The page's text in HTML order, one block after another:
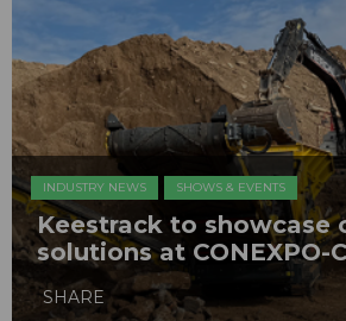
INDUSTRY NEWS SHOWS & EVENTS
Keestrack to showcase
solutions at CONEXPO-
SHARE